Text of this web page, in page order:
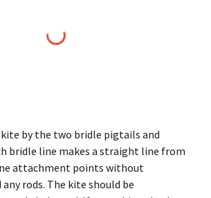
by the two bridle pigtails and
bridle line makes a straight line from
attachment points without
rods. The kite should be